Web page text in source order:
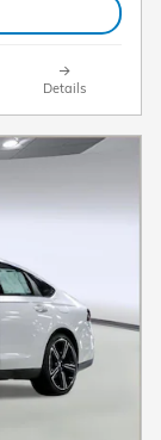
Details